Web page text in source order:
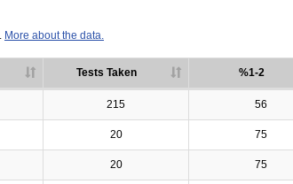
More about the data.
Tests Taken %1-2
215 56
20 75
20 75